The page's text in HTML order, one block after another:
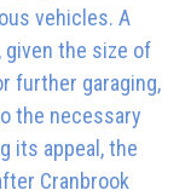
vehicles. A
given the size of
further garaging,
the necessary
its appeal, the
Cranbrook